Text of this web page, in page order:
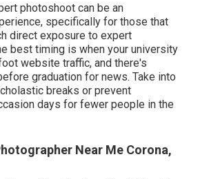
photoshoot can be an
specifically for those that
direct exposure to expert
best timing is when your university
website traffic, and there's
graduation for news. Take into
breaks or prevent
days for fewer people in the
Near Me Corona,